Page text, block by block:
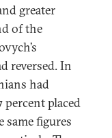
greater
of the
reversed. In
had
percent placed
same figures